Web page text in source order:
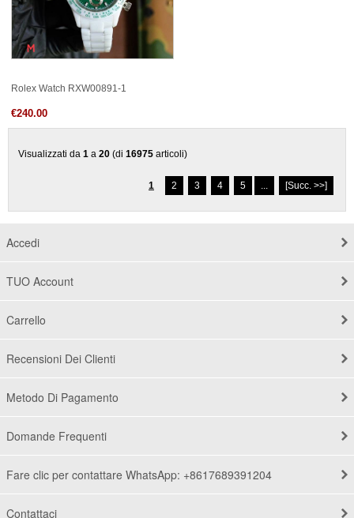
Rolex Watch RXW00891-1
€240.00
Visualizzati da 1 a 20 (di 16975 articoli)
1 2 3 4 5 [Succ. >>]
Accedi
TUO Account
Carrello
Recensioni Dei Clienti
Metodo Di Pagamento
Domande Frequenti
Fare clic per contattare WhatsApp: +8617689391204
Contattaci